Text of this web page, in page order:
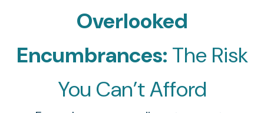
Overlooked
Encumbrances: The Risk
You Can’t Afford